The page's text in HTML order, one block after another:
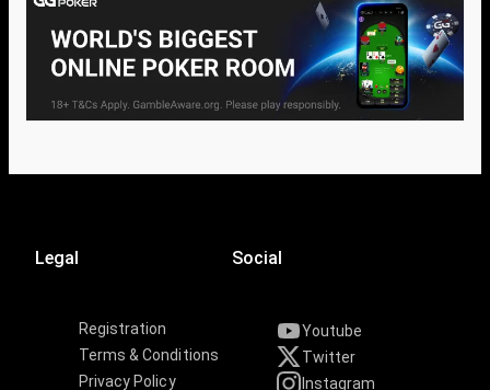
Legal
Registration
Terms & Conditions
Privacy Policy
Social
Youtube
Twitter
Instagram